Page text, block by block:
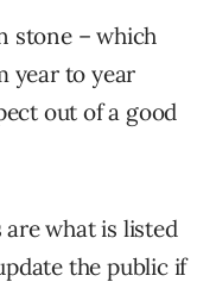
stone – which
year to year
out of a good
are what is listed
the public if